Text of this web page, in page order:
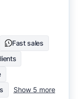
Fast sales
Show 5 more